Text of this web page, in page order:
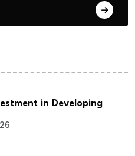
in Developing